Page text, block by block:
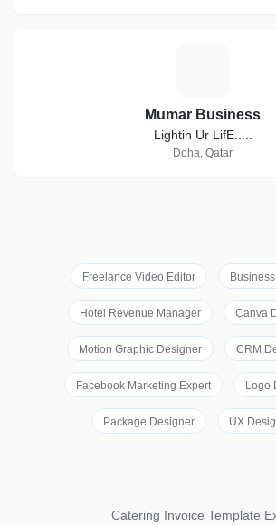
Mumar Business
Lightin Ur LifE.....
Doha, Qatar
Freelance Video Editor
Hotel Revenue Manager Canva
Motion Graphic Designer CRM
Facebook Marketing Expert Logo
Package Designer UX
Catering Invoice Template